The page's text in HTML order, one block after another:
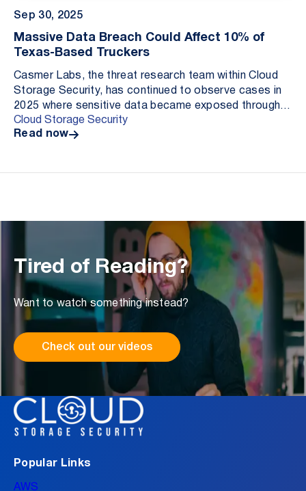
Sep 30, 2025
Massive Data Breach Could Affect 10% of
Texas-Based Truckers
Casmer Labs, the threat research team within Cloud
Storage Security, has continued to observe cases in
2025 where sensitive data became exposed through
publicly accessible cloud storage. These exposur...
Cloud Storage Security
Read now
Tired of Reading?
Want to watch something instead?
Check out our videos
Popular Links
AWS